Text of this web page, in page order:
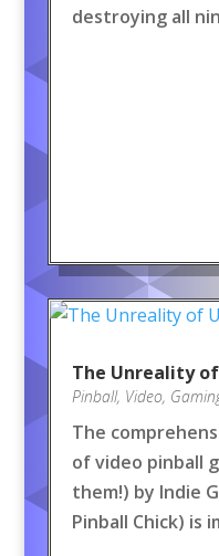
destroying all
The Unreality of
Pinball, Video,
The
of video pinball
them!) by Indie
Pinball Chick) is